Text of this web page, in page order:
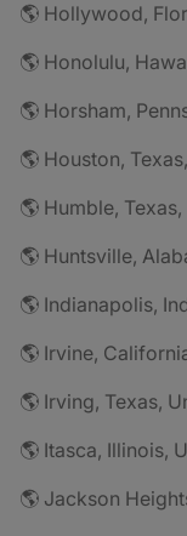
🌎 Hollywood,
🌎 Honolulu,
🌎 Horsham,
🌎 Houston,
🌎 Humble,
🌎 Huntsville,
🌎 Indianapolis,
🌎 Irvine,
🌎 Irving, Texas,
🌎 Itasca, Illinois,
🌎 Jackson